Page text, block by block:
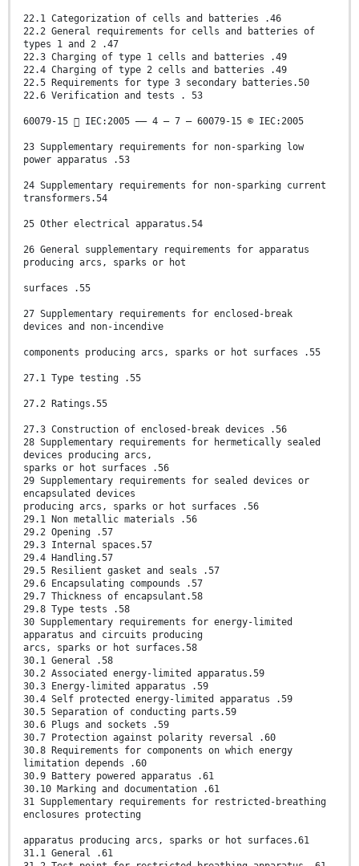
22.1 Categorization of cells and batteries .46
22.2 General requirements for cells and batteries of
types 1 and 2 .47
22.3 Charging of type 1 cells and batteries .49
22.4 Charging of type 2 cells and batteries .49
22.5 Requirements for type 3 secondary batteries.50
22.6 Verification and tests . 53
60079-15  IEC:2005 –– 4 – 7 – 60079-15 © IEC:2005
23 Supplementary requirements for non-sparking low
power apparatus .53
24 Supplementary requirements for non-sparking current
transformers.54
25 Other electrical apparatus.54
26 General supplementary requirements for apparatus
producing arcs, sparks or hot
surfaces .55
27 Supplementary requirements for enclosed-break
devices and non-incendive
components producing arcs, sparks or hot surfaces .55
27.1 Type testing .55
27.2 Ratings.55
27.3 Construction of enclosed-break devices .56
28 Supplementary requirements for hermetically sealed
devices producing arcs,
sparks or hot surfaces .56
29 Supplementary requirements for sealed devices or
encapsulated devices
producing arcs, sparks or hot surfaces .56
29.1 Non metallic materials .56
29.2 Opening .57
29.3 Internal spaces.57
29.4 Handling.57
29.5 Resilient gasket and seals .57
29.6 Encapsulating compounds .57
29.7 Thickness of encapsulant.58
29.8 Type tests .58
30 Supplementary requirements for energy-limited
apparatus and circuits producing
arcs, sparks or hot surfaces.58
30.1 General .58
30.2 Associated energy-limited apparatus.59
30.3 Energy-limited apparatus .59
30.4 Self protected energy-limited apparatus .59
30.5 Separation of conducting parts.59
30.6 Plugs and sockets .59
30.7 Protection against polarity reversal .60
30.8 Requirements for components on which energy
limitation depends .60
30.9 Battery powered apparatus .61
30.10 Marking and documentation .61
31 Supplementary requirements for restricted-breathing
enclosures protecting
apparatus producing arcs, sparks or hot surfaces.61
31.1 General .61